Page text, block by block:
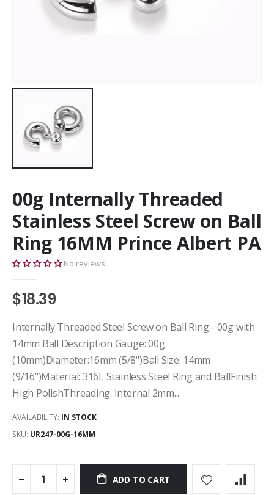
00g Internally Threaded
Stainless Steel Screw on Ball
Ring 16MM Prince Albert PA
No reviews
$18.39
Internally Threaded Steel Screw on Ball Ring - 00g with
14mm Ball Description Gauge: 00g
(10mm)Diameter:16mm (5/8")Ball Size: 14mm
(9/16")Material: 316L Stainless Steel Ring and BallFinish:
High PolishThreading: Internal 2mm...
AVAILABILITY: IN STOCK
SKU: UR247-00G-16MM
ADD TO CART